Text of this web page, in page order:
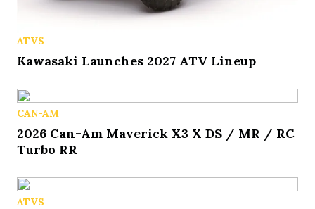
ATVS
Kawasaki Launches 2027 ATV Lineup
CAN-AM
2026 Can-Am Maverick X3 X DS / MR / RC
Turbo RR
ATVS